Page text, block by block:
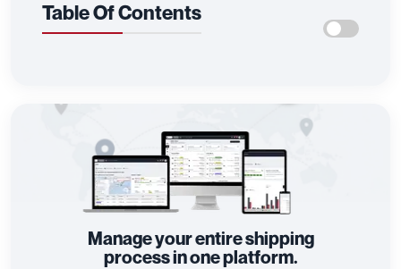
Table Of Contents
Manage your entire shipping
process in one platform.